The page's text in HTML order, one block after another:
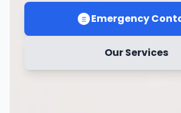
Emergency
Our Services